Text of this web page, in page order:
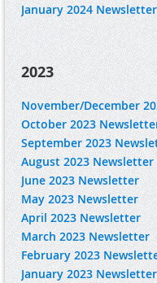
January 2024 Newsletter
2023
November/December
October 2023
September 2023
August 2023 Newsletter
June 2023 Newsletter
May 2023 Newsletter
April 2023 Newsletter
March 2023 Newsletter
February 2023
January 2023 Newsletter